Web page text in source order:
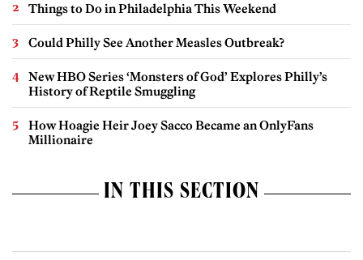
Things to Do in Philadelphia This Weekend
Could Philly See Another Measles Outbreak?
New HBO Series ‘Monsters of God’ Explores Philly’s
History of Reptile Smuggling
How Hoagie Heir Joey Sacco Became an OnlyFans
Millionaire
IN THIS SECTION